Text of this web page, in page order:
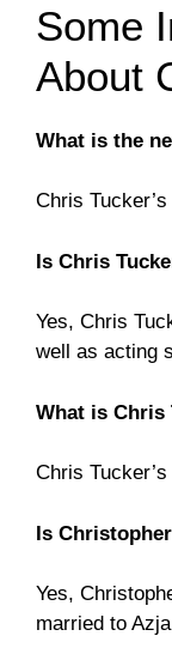
Some
About
What is the
Chris
Is Chris
Yes, Chris
well as acting
What is Chris
Chris
Is
Yes,
married to